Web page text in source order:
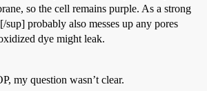
so the cell remains purple. As a strong
probably also messes up any pores
dye might leak.
my question wasn’t clear.